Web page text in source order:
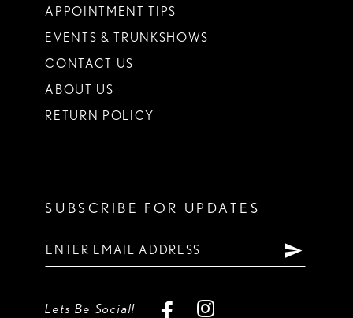
APPOINTMENT TIPS
EVENTS & TRUNKSHOWS
CONTACT US
ABOUT US
RETURN POLICY
SUBSCRIBE FOR UPDATES
Lets Be Social!